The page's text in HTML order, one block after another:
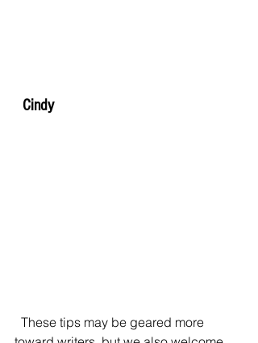
  Cindy